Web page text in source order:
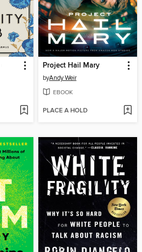
Project Hail Mary
byAndy Weir
EBOOK
PLACE A HOLD